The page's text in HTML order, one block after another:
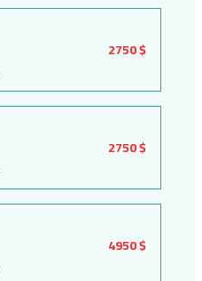
2750 $
2750 $
4950 $